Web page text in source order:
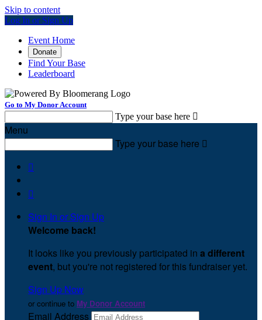
Skip to content
Log In or Sign Up
Event Home
Donate
Find Your Base
Leaderboard
Go to My Donor Account
Type your base here 
Menu
Type your base here 


Sign In or Sign Up
Welcome back!
It looks like you previously participated in a different
event, but you're not registered for this fundraiser yet.
Sign Up Now
or continue to My Donor Account
Email Address